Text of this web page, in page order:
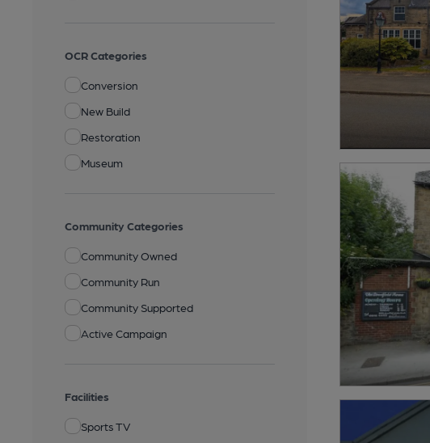
OCR Categories
Conversion
New Build
Restoration
Museum
Community Categories
Community Owned
Community Run
Community Supported
Active Campaign
Facilities
Sports TV